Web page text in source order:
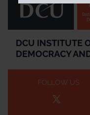
DCU INSTITUTE
DEMOCRACY
FOLLOW US